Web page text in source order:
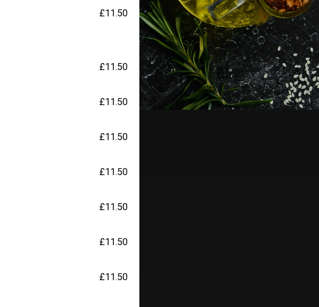
£11.50
£11.50
£11.50
£11.50
£11.50
£11.50
£11.50
£11.50